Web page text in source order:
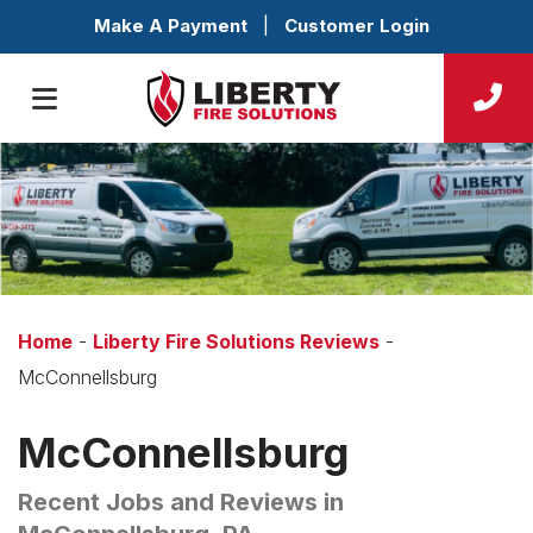
Make A Payment Customer Login
Home - Liberty Fire Solutions Reviews -
McConnellsburg
McConnellsburg
Recent Jobs and Reviews in